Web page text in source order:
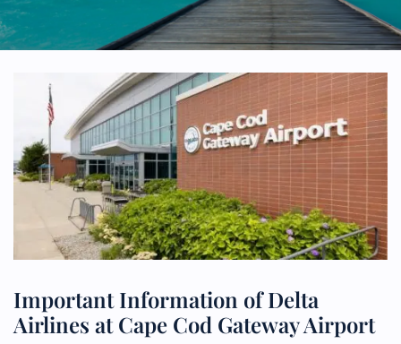
Important Information of Delta
Airlines at Cape Cod Gateway Airport